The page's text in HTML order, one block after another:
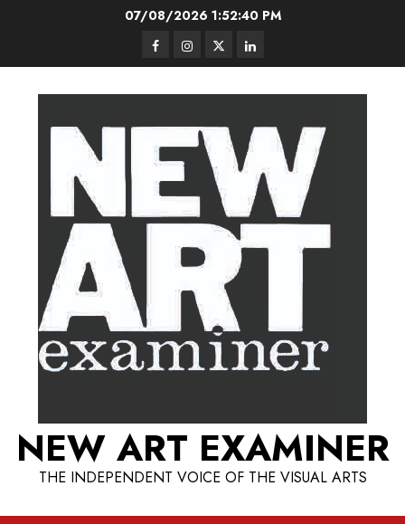
07/08/20261:52:41 PM
FacebookInstagram
TwitterLinkedIn
NEW ART EXAMINER
THE INDEPENDENT VOICE OF THE VISUAL ARTS